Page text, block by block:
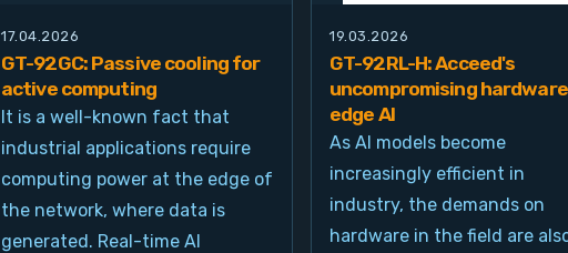
17.04.2026
GT-92GC: Passive cooling for
active computing
It is a well-known fact that
industrial applications require
computing power at the edge of
the network, where data is
generated. Real-time AI
19.03.2026
GT-92RL-H: Acceed's
uncompromising
edge AI
As AI models become
increasingly efficient in
industry, the demands on
hardware in the field are